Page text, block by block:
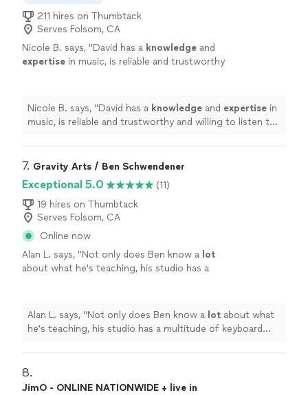
211 hires on Thumbtack
Serves Folsom, CA
Nicole B. says, "David has a knowledge and
expertise in music, is reliable and trustworthy
fun with David!
See more
Nicole B. says, "David has a knowledge and expertise in
music, is reliable and trustworthy and willing to listen to
7. Gravity Arts / Ben Schwendener
Exceptional 5.0
(11)
19 hires on Thumbtack
Serves Folsom, CA
Online now
Alan L. says, "Not only does Ben know a lot
about what he's teaching, his studio has a
Alan L. says, "Not only does Ben know a lot about what
he's teaching, his studio has a multitude of keyboard
8.
JimO - ONLINE NATIONWIDE + live in